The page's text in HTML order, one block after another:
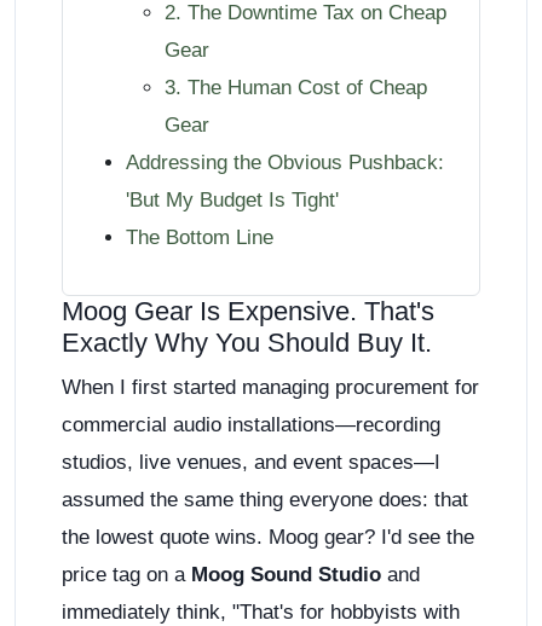
2. The Downtime Tax on Cheap
Gear
3. The Human Cost of Cheap
Gear
Addressing the Obvious Pushback:
'But My Budget Is Tight'
The Bottom Line
Moog Gear Is Expensive. That's
Exactly Why You Should Buy It.
When I first started managing procurement for
commercial audio installations—recording
studios, live venues, and event spaces—I
assumed the same thing everyone does: that
the lowest quote wins. Moog gear? I'd see the
price tag on a Moog Sound Studio and
immediately think, "That's for hobbyists with